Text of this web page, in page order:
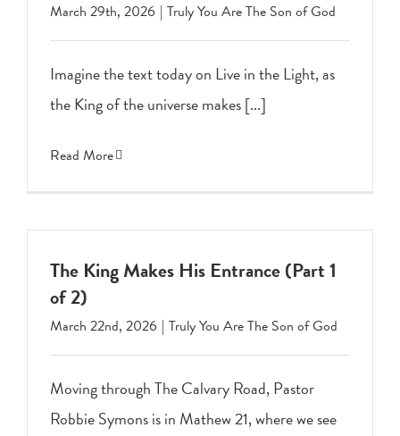
March 29th, 2026 | Truly You Are The Son of God
Imagine the text today on Live in the Light, as
the King of the universe makes [...]
Read More
The King Makes His Entrance (Part 1
of 2)
March 22nd, 2026 | Truly You Are The Son of God
Moving through The Calvary Road, Pastor
Robbie Symons is in Mathew 21, where we see